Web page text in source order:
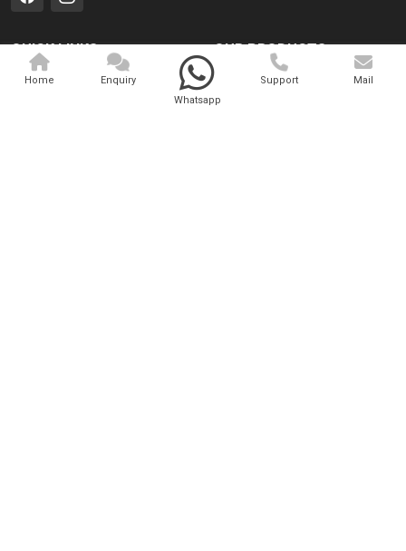
QUICK LINKS
Home
OUR PRODUCTS
Medical Laser
Home
Enquiry
Whatsapp
Support Mail